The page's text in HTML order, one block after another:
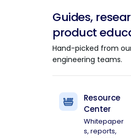
Guides,
product
Hand-picked from
engineering teams.
Resource
Center
Whitepaper
s, reports,